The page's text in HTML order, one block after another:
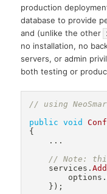
production
database to provide
and (unlike the other
no installation, no
servers, or admin
both testing or
// using
public
void
{
. . .
// Note: this
    services
.
        options
.
} ) ;